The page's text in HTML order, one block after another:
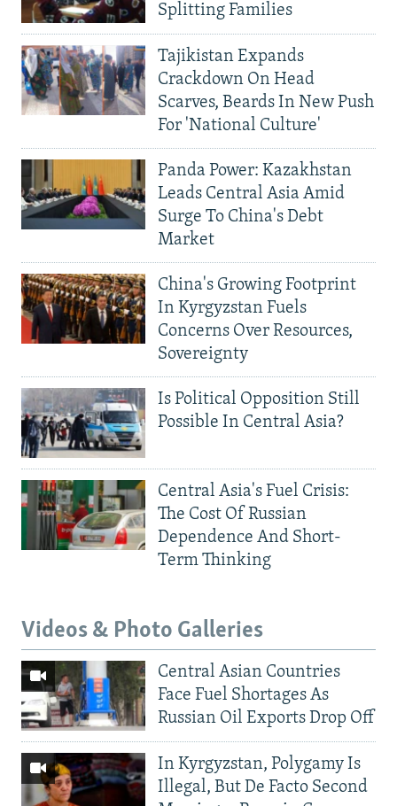
Splitting Families
Tajikistan Expands
Crackdown On Head
Scarves, Beards In New Push
For 'National Culture'
Panda Power: Kazakhstan
Leads Central Asia Amid
Surge To China's Debt
Market
China's Growing Footprint
In Kyrgyzstan Fuels
Concerns Over Resources,
Sovereignty
Is Political Opposition Still
Possible In Central Asia?
Central Asia's Fuel Crisis:
The Cost Of Russian
Dependence And Short-
Term Thinking
Videos & Photo Galleries
Central Asian Countries
Face Fuel Shortages As
Russian Oil Exports Drop Off
In Kyrgyzstan, Polygamy Is
Illegal, But De Facto Second